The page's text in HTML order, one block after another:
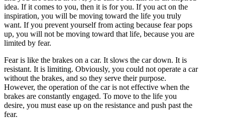
idea. If it comes to you, then it is for you. If you act on the
inspiration, you will be moving toward the life you truly
want. If you prevent yourself from acting because fear pops
up, you will not be moving toward that life, because you are
limited by fear.
Fear is like the brakes on a car. It slows the car down. It is
resistant. It is limiting. Obviously, you could not operate a car
without the brakes, and so they serve their purpose.
However, the operation of the car is not effective when the
brakes are constantly engaged. To move to the life you
desire, you must ease up on the resistance and push past the
fear.